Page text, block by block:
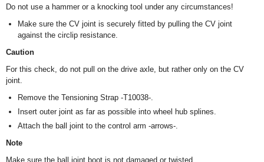
Do not use a hammer or a knocking tool under any circumstances!
Make sure the CV joint is securely fitted by pulling the CV joint
against the circlip resistance.
Caution
For this check, do not pull on the drive axle, but rather only on the CV
joint.
Remove the Tensioning Strap -T10038-.
Insert outer joint as far as possible into wheel hub splines.
Attach the ball joint to the control arm -arrows-.
Note
Make sure the ball joint boot is not damaged or twisted.